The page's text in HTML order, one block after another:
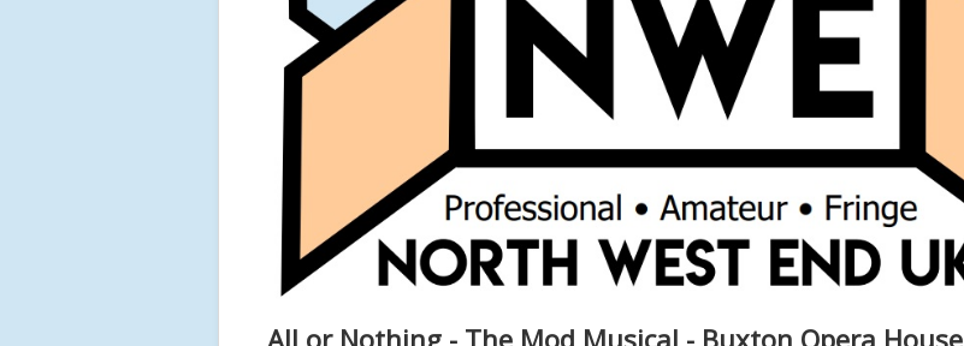
All or Nothing - The Mod Musical - Buxton Opera House